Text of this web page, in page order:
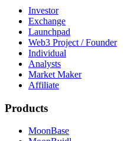
Investor
Exchange
Launchpad
Web3 Project / Founder
Individual
Analysts
Market Maker
Affiliate
Products
MoonBase